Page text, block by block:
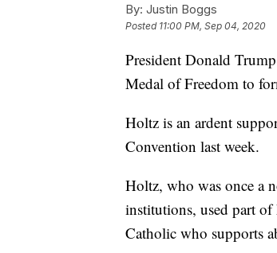
By: Justin Boggs
Posted 11:00 PM, Sep 04, 2020
President Donald
Medal of Freedom to
Holtz is an ardent
Convention last week.
Holtz, who was once a
institutions, used part
Catholic who supports